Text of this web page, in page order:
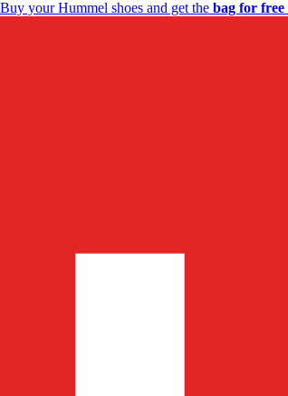
Buy your Hummel shoes and get the bag for free